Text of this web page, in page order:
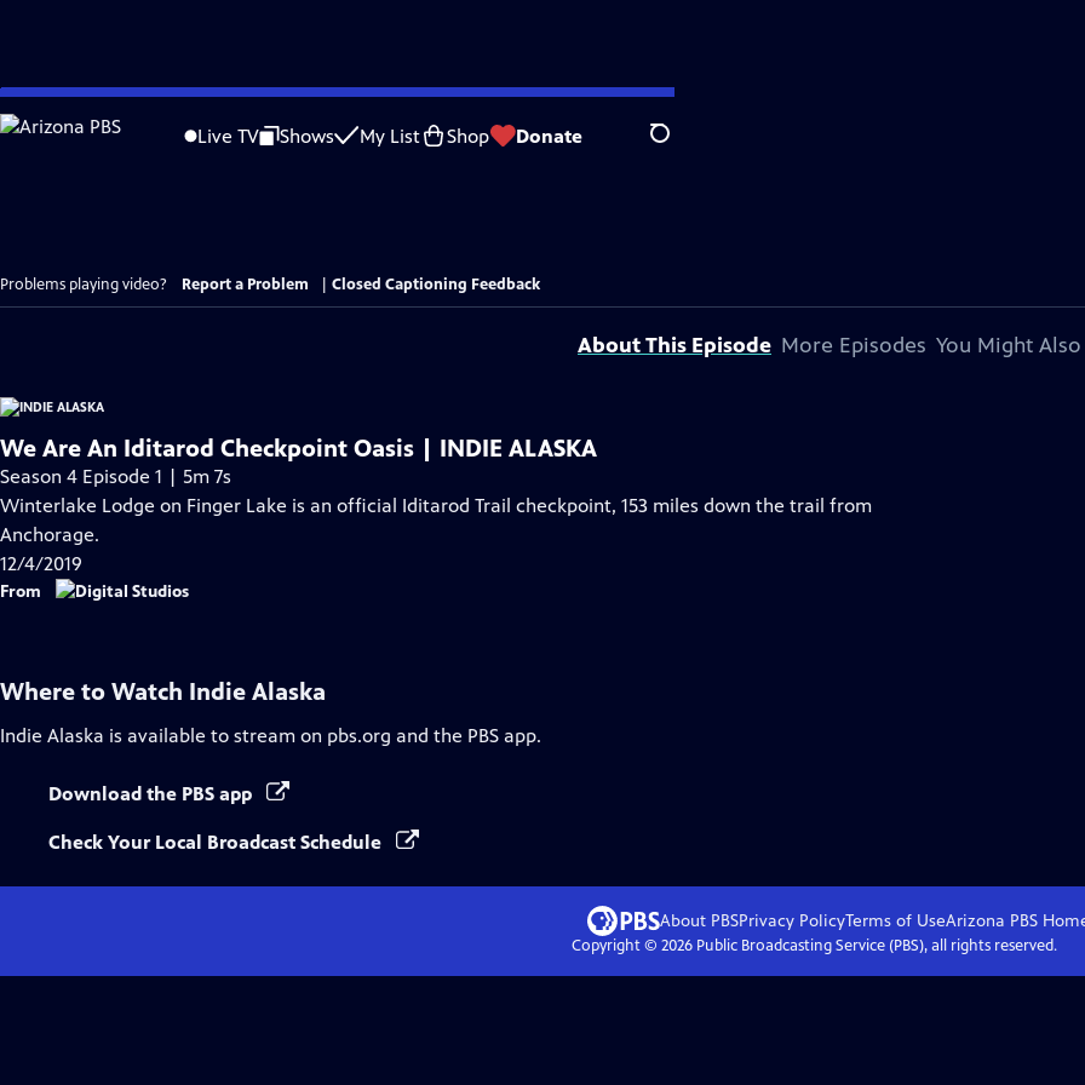
Skip
to
Live TV Shows My List Shop Donate Search
Problems playing video? Report a Problem Closed Captioning Feedback
About This Episode More Episodes You Might
We Are An Iditarod Checkpoint Oasis | INDIE ALASKA
Season 4 Episode 1 | 5m 7s
Winterlake Lodge on Finger Lake is an official Iditarod Trail checkpoint, 153 miles down the trail from
Anchorage.
12/4/2019
From
Where to Watch Indie Alaska
Indie Alaska is available to stream on pbs.org and the PBS app.
Download the PBS app
Check Your Local Broadcast Schedule
About PBSPrivacy PolicyTerms of UseArizona PBS
Copyright © 2026Public Broadcasting Service (PBS), all rights reserved.